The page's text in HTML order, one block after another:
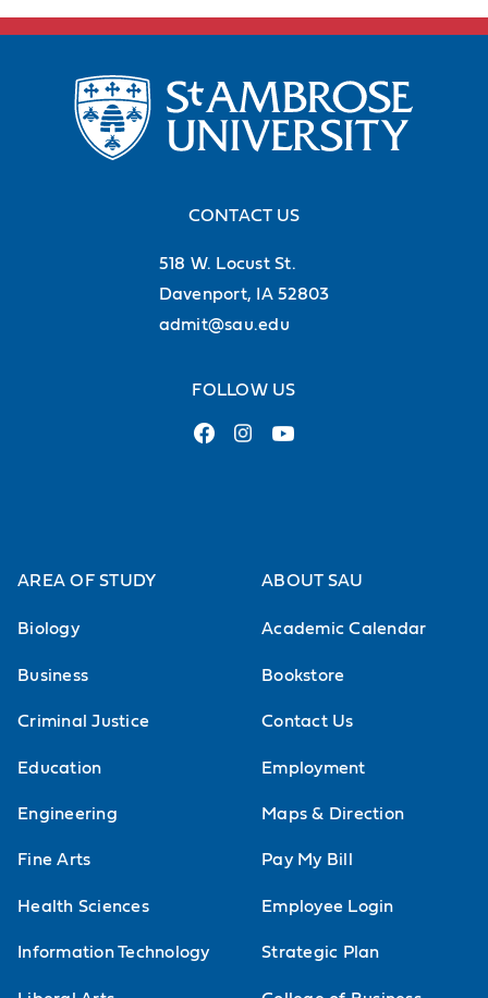
CONTACT US
518 W. Locust St.
Davenport, IA 52803
admit@sau.edu
FOLLOW US
AREA OF STUDY
Biology
Business
Criminal Justice
Education
Engineering
Fine Arts
Health Sciences
Information Technology
ABOUT SAU
Academic Calendar
Bookstore
Contact Us
Employment
Maps & Direction
Pay My Bill
Employee Login
Strategic Plan